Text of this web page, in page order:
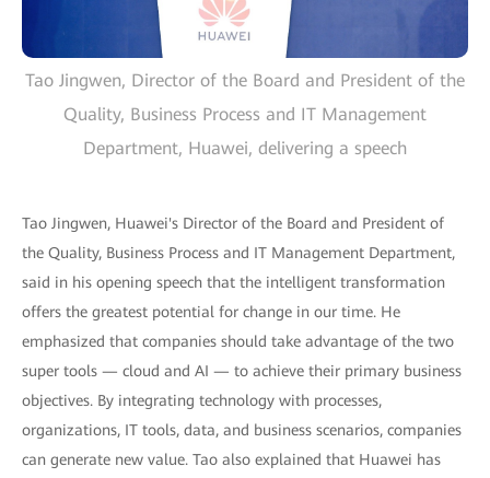
Tao Jingwen, Director of the Board and President of the
Quality, Business Process and IT Management
Department, Huawei, delivering a speech
Tao Jingwen, Huawei's Director of the Board and President of
the Quality, Business Process and IT Management Department,
said in his opening speech that the intelligent transformation
offers the greatest potential for change in our time. He
emphasized that companies should take advantage of the two
super tools — cloud and AI — to achieve their primary business
objectives. By integrating technology with processes,
organizations, IT tools, data, and business scenarios, companies
can generate new value. Tao also explained that Huawei has